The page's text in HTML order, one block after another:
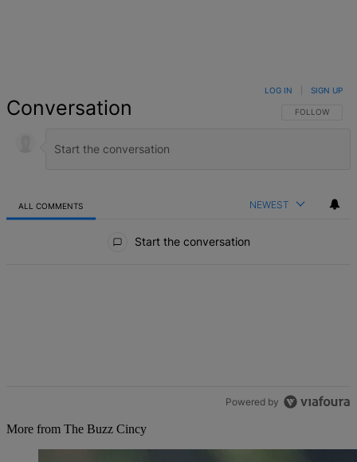
Conversation FOLLOW THIS
FOLLOW
LOG IN SIGN UP
ALL COMMENTS NEWEST
Start the conversation
Powered by
More from The Buzz Cincy